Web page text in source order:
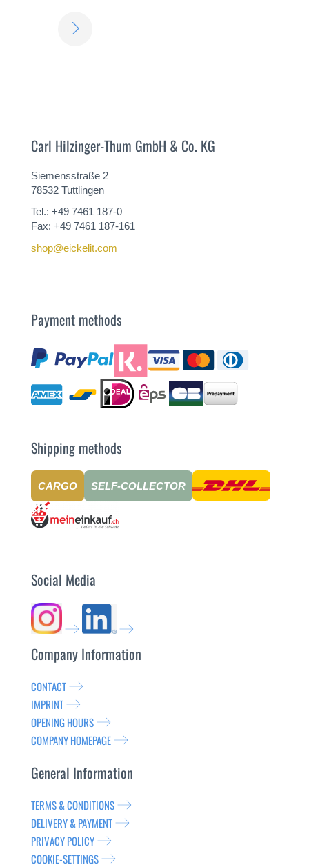
Carl Hilzinger-Thum GmbH & Co. KG
Siemensstraße 2
78532 Tuttlingen
Tel.: +49 7461 187-0
Fax: +49 7461 187-161
shop@eickelit.com
Payment methods
Shipping methods
CARGO SELF-COLLECTOR
Social Media
Company Information
CONTACT
IMPRINT
OPENING HOURS
COMPANY HOMEPAGE
General Information
TERMS & CONDITIONS
DELIVERY & PAYMENT
PRIVACY POLICY
COOKIE-SETTINGS